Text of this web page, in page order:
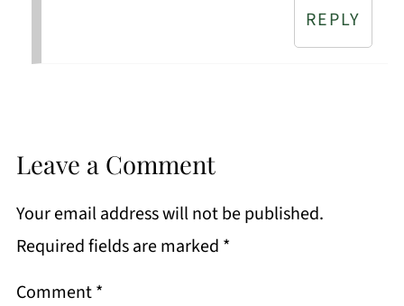
REPLY
Leave a Comment
Your email address will not be published.
Required fields are marked *
Comment*